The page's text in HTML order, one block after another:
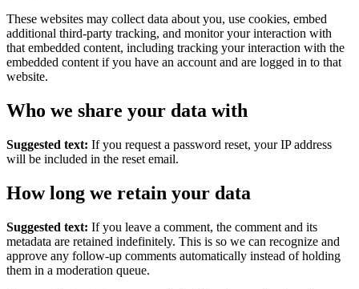
These websites may collect data about you, use cookies, embed
additional third-party tracking, and monitor your interaction with
that embedded content, including tracking your interaction with the
embedded content if you have an account and are logged in to that
website.
Who we share your data with
Suggested text: If you request a password reset, your IP address
will be included in the reset email.
How long we retain your data
Suggested text: If you leave a comment, the comment and its
metadata are retained indefinitely. This is so we can recognize and
approve any follow-up comments automatically instead of holding
them in a moderation queue.